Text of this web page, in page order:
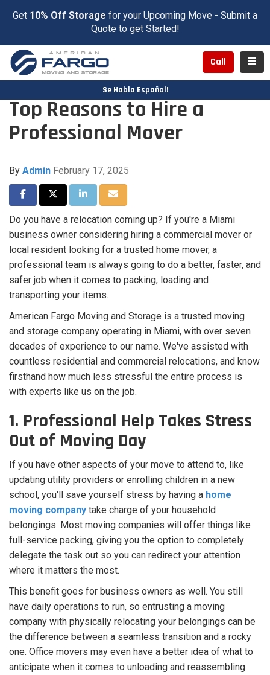
Get 10% Off Storage for your Upcoming Move - Submit a
Quote to get Started!
Call
Se Habla Español!
Top Reasons to Hire a
Professional Mover
By Admin February 17, 2025
Share on Facebook
Share on Twitter
Share on LinkedIn
Share via Email
Do you have a relocation coming up? If you're a Miami
business owner considering hiring a commercial mover or
local resident looking for a trusted home mover, a
professional team is always going to do a better, faster, and
safer job when it comes to packing, loading and
transporting your items.
American Fargo Moving and Storage is a trusted moving
and storage company operating in Miami, with over seven
decades of experience to our name. We've assisted with
countless residential and commercial relocations, and know
firsthand how much less stressful the entire process is
with experts like us on the job.
1. Professional Help Takes Stress
Out of Moving Day
If you have other aspects of your move to attend to, like
updating utility providers or enrolling children in a new
school, you'll save yourself stress by having a home
moving company take charge of your household
belongings. Most moving companies will offer things like
full-service packing, giving you the option to completely
delegate the task out so you can redirect your attention
where it matters the most.
This benefit goes for business owners as well. You still
have daily operations to run, so entrusting a moving
company with physically relocating your belongings can be
the difference between a seamless transition and a rocky
one. Office movers may even have a better idea of what to
anticipate when it comes to unloading and reassembling